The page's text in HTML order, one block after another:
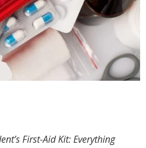
First-Aid Kit: Everything